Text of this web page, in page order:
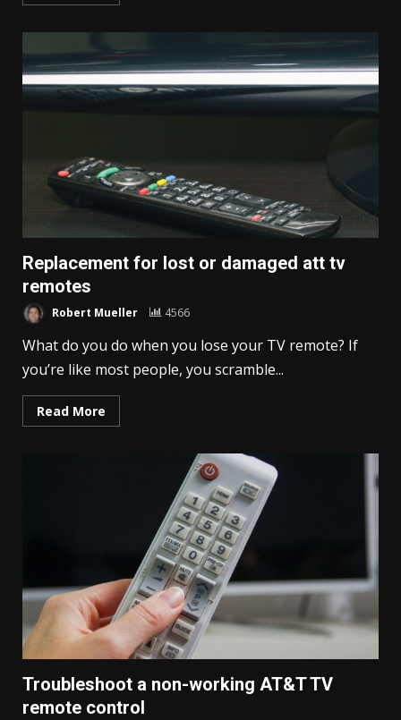
Replacement for lost or damaged att tv
remotes
Robert Mueller 4566
What do you do when you lose your TV remote? If
you’re like most people, you scramble...
Read More
Troubleshoot a non-working AT&T TV
remote control